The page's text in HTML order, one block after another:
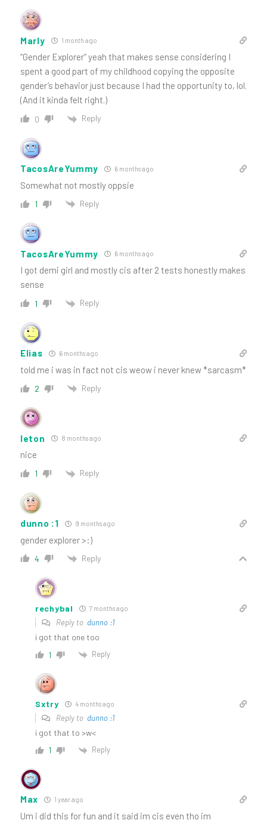
Marly 1 month ago
“Gender Explorer” yeah that makes sense considering I
spent a good part of my childhood copying the opposite
gender’s behavior just because I had the opportunity to, lol.
(And it kinda felt right.)
0 Reply
TacosAreYummy 6 months ago
Somewhat not mostly oppsie
1 Reply
TacosAreYummy 6 months ago
I got demi girl and mostly cis after 2 tests honestly makes
sense
1 Reply
Elias 6 months ago
told me i was in fact not cis weow i never knew *sarcasm*
2 Reply
leton 8 months ago
nice
1 Reply
dunno :1 9 months ago
gender explorer >:)
4 Reply
rechybal 7 months ago
Reply to dunno :1
i got that one too
1 Reply
Sxtry 4 months ago
Reply to dunno :1
i got that to >w<
1 Reply
Max 1 year ago
Um i did this for fun and it said im cis even tho im